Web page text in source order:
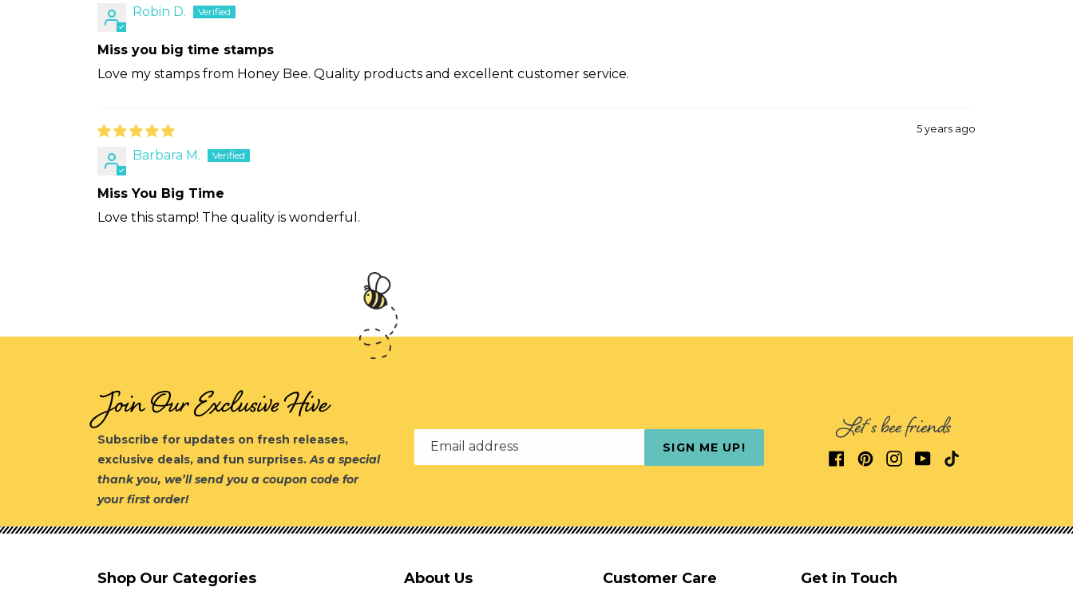
Robin D.
Miss you big time stamps
Love my stamps from Honey Bee. Quality products and excellent customer service.
5 years ago
Barbara M.
Miss You Big Time
Love this stamp! The quality is wonderful.
Join Our Exclusive Hive
Subscribe for updates on fresh releases,
exclusive deals, and fun surprises.As a special
thank you, we’ll send you a coupon code for
your first order!
Email address SIGN ME UP! Let's bee friends
Shop Our Categories About Us Customer Care Get in Touch